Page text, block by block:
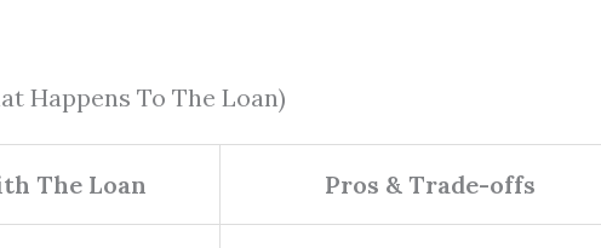
Happens To The Loan)
The Loan Pros & Trade-offs